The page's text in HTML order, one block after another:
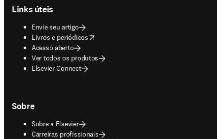
Links úteis
Envie seu artigo
Livros e periódicos
opens in new tab/window
Acesso aberto
Ver todos os produtos
Elsevier Connect
Sobre
Sobre a Elsevier
Carreiras profissionais